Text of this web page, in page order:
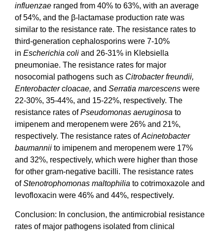
influenzae ranged from 40% to 63%, with an average
of 54%, and the β-lactamase production rate was
similar to the resistance rate. The resistance rates to
third-generation cephalosporins were 7-10%
in Escherichia coli and 26-31% in Klebsiella
pneumoniae. The resistance rates for major
nosocomial pathogens such as Citrobacter freundii,
Enterobacter cloacae, and Serratia marcescens were
22-30%, 35-44%, and 15-22%, respectively. The
resistance rates ofPseudomonas aeruginosa to
imipenem and meropenem were 26% and 21%,
respectively. The resistance rates ofAcinetobacter
baumannii to imipenem and meropenem were 17%
and 32%, respectively, which were higher than those
for other gram-negative bacilli. The resistance rates
ofStenotrophomonas maltophilia to cotrimoxazole and
levofloxacin were 46% and 44%, respectively.
Conclusion: In conclusion, the antimicrobial resistance
rates of major pathogens isolated from clinical